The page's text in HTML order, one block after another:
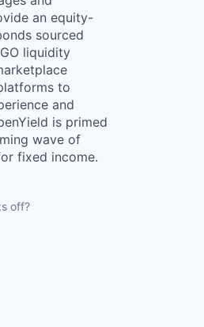
an equity-
sourced
liquidity
to
and
is primed
wave of
fixed income.
off?